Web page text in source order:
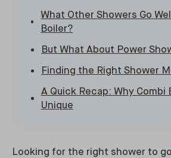
What Other Showers Go
Boiler?
But What About Power
Finding the Right Shower
A Quick Recap: Why Combi
Unique
Looking for the right shower to